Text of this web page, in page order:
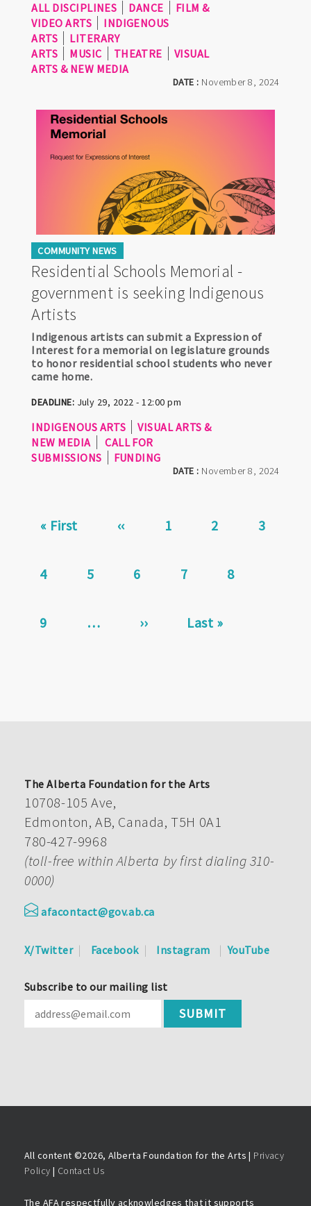
DATE : November 8, 2024
ALL DISCIPLINES
DANCE
FILM &
VIDEO ARTS
INDIGENOUS
ARTS
LITERARY
ARTS
MUSIC THEATRE
VISUAL
ARTS & NEW MEDIA
COMMUNITY NEWS
Residential Schools Memorial -
government is seeking Indigenous
Artists
DATE : November 8, 2024
Indigenous artists can submit a Expression of
Interest for a memorial on legislature grounds
to honor residential school students who never
came home.
DEADLINE: July 29, 2022 - 12:00 pm
INDIGENOUS ARTS
VISUAL ARTS &
NEW MEDIA
CALL FOR
SUBMISSIONS
FUNDING
First
« First
Previous
‹‹ Page
1 Page
2 Page
3
Current
4 Page
5 Page
6 Page
7 Page
8
Page
9 …
Next
››
Last
Last »
The Alberta Foundation for the Arts
10708-105 Ave,
Edmonton, AB, Canada, T5H 0A1
780-427-9968
(toll-free within Alberta by first dialing 310-
0000)
afacontact@gov.ab.ca
X/Twitter Facebook Instagram YouTube
Subscribe to our mailing list
All content ©2026, Alberta Foundation for the Arts | Privacy
Policy | Contact Us
The AFA respectfully acknowledges that it supports